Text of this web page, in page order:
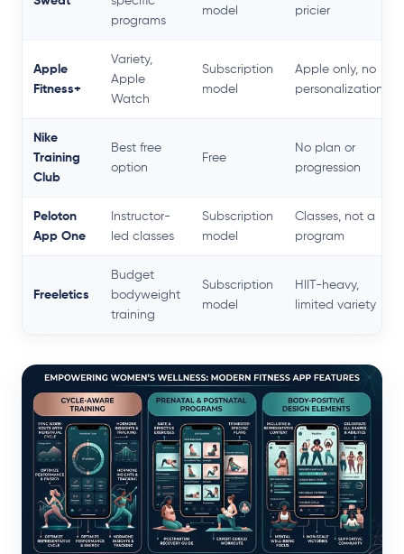
programs
model
pricier
Apple
Fitness+
Variety,
Apple
Watch
Subscription
model
Apple only, no
personalization
Nike
Training
Club
Best free
option
Free
No plan or
progression
Peloton
App One
Instructor-
led classes
Subscription
model
Classes, not a
program
Freeletics
Budget
bodyweight
training
Subscription
model
HIIT-heavy,
limited variety